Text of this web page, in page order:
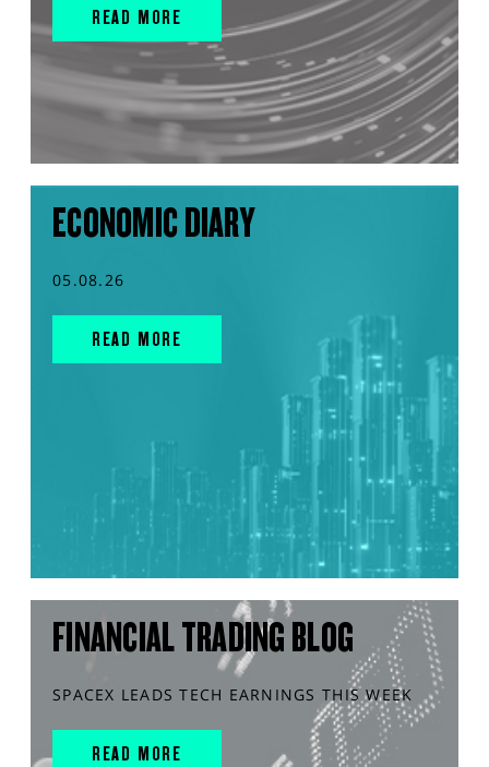
READ MORE
ECONOMIC DIARY
05.08.26
READ MORE
FINANCIAL TRADING BLOG
SPACEX LEADS TECH EARNINGS THIS WEEK
READ MORE